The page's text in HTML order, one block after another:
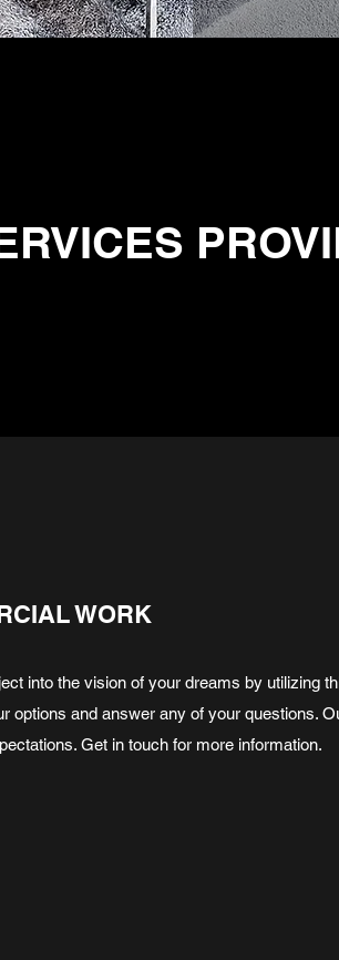
WORK
into the vision of your dreams by utilizing
options and answer any of your questions.
Get in touch for more information.